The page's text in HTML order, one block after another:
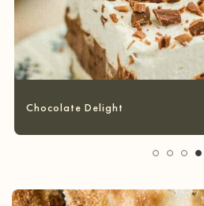
Garlic Bread Grilled Cheese